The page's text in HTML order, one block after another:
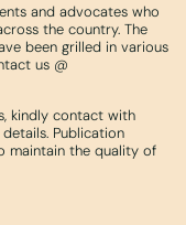
and advocates who
the country. The
been grilled in various
us @
kindly contact with
Publication
maintain the quality of